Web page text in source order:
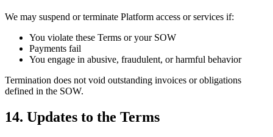
We may suspend or terminate Platform access or services if:
You violate these Terms or your SOW
Payments fail
You engage in abusive, fraudulent, or harmful behavior
Termination does not void outstanding invoices or obligations
defined in the SOW.
14. Updates to the Terms